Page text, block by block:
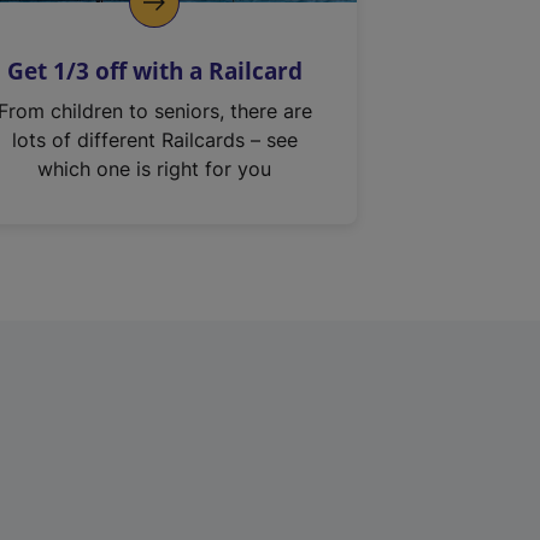
Get 1/3 off with a Railcard
From children to seniors, there are
lots of different Railcards – see
which one is right for you